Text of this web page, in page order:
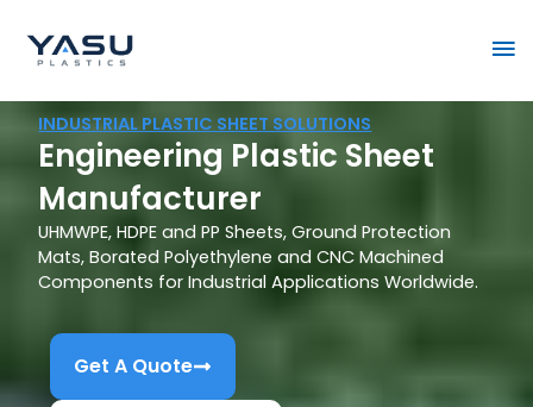
content
INDUSTRIAL PLASTIC SHEET SOLUTIONS
Engineering Plastic Sheet
Manufacturer
UHMWPE, HDPE and PP Sheets, Ground Protection
Mats, Borated Polyethylene and CNC Machined
Components for Industrial Applications Worldwide.
Get A Quote